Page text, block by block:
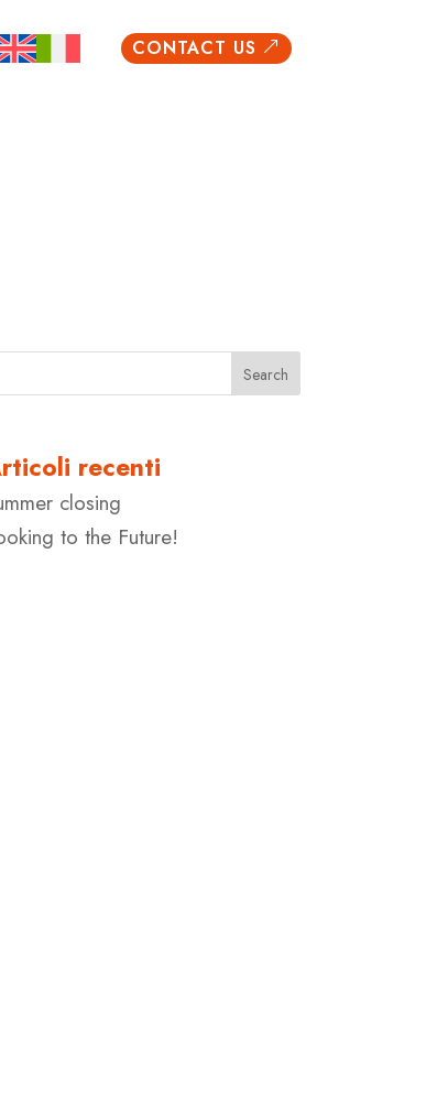
CONTACT US &
Search
recenti
closing
to the Future!